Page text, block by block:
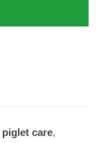
piglet care,